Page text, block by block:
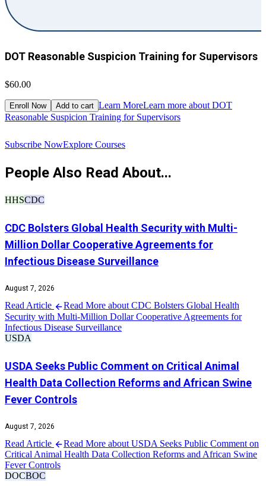
DOT Reasonable Suspicion Training for Supervisors
$60.00
Enroll Now Add to cart Learn MoreLearn more about DOT
Reasonable Suspicion Training for Supervisors
Subscribe NowExplore Courses
People Also Read About...
HHSCDC
CDC Bolsters Global Health Security with Multi-
Million Dollar Cooperative Agreements for
Infectious Disease Surveillance
August 7, 2026
Read Article
Read More about CDC Bolsters Global Health
Security with Multi-Million Dollar Cooperative Agreements for
Infectious Disease Surveillance
USDA
USDA Seeks Public Comment on Critical Animal
Health Data Collection Reforms and African Swine
Fever Controls
August 7, 2026
Read Article
Read More about USDA Seeks Public Comment on
Critical Animal Health Data Collection Reforms and African Swine
Fever Controls
DOCBOC